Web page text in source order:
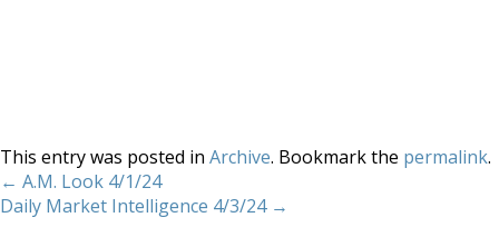
This entry was posted in Archive. Bookmark the permalink.
← A.M. Look 4/1/24
Daily Market Intelligence 4/3/24 →